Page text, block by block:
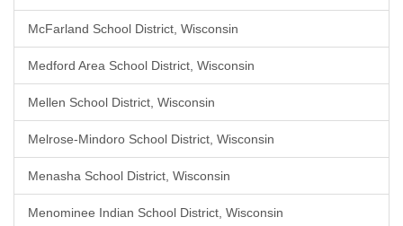
McFarland School District, Wisconsin
Medford Area School District, Wisconsin
Mellen School District, Wisconsin
Melrose-Mindoro School District, Wisconsin
Menasha School District, Wisconsin
Menominee Indian School District, Wisconsin